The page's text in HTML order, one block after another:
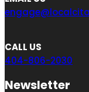
CALL US
404-806-2030
Newsletter